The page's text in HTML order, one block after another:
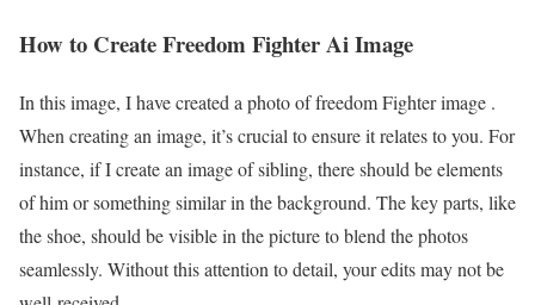
How to Create Freedom Fighter Ai Image
In this image, I have created a photo of freedom Fighter image .
When creating an image, it’s crucial to ensure it relates to you. For
instance, if I create an image of sibling, there should be elements
of him or something similar in the background. The key parts, like
the shoe, should be visible in the picture to blend the photos
seamlessly. Without this attention to detail, your edits may not be